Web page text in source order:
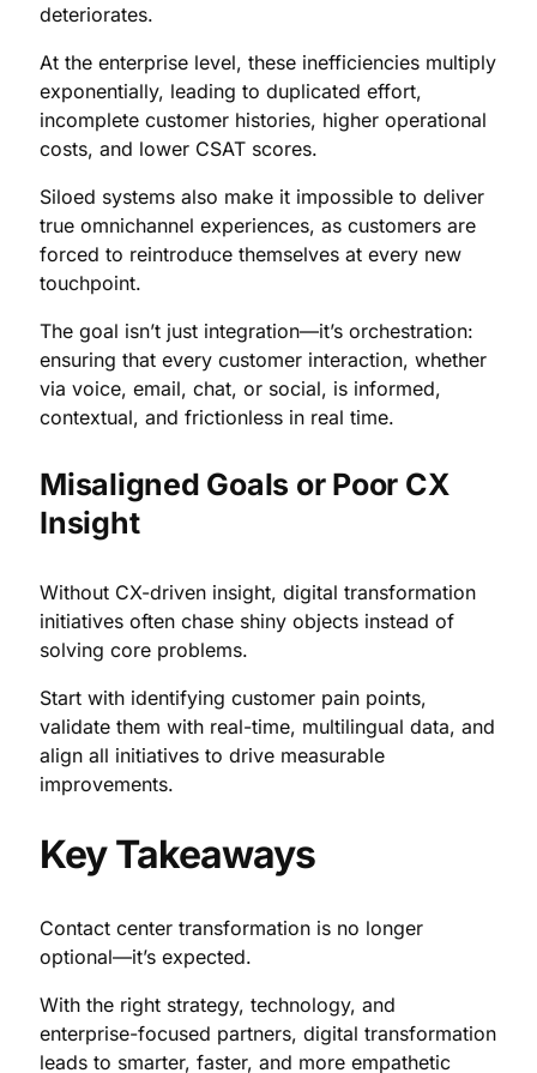
deteriorates.
At the enterprise level, these inefficiencies multiply
exponentially, leading to duplicated effort,
incomplete customer histories, higher operational
costs, and lower CSAT scores.
Siloed systems also make it impossible to deliver
true omnichannel experiences, as customers are
forced to reintroduce themselves at every new
touchpoint.
The goal isn’t just integration—it’s orchestration:
ensuring that every customer interaction, whether
via voice, email, chat, or social, is informed,
contextual, and frictionless in real time.
Misaligned Goals or Poor CX
Insight
Without CX-driven insight, digital transformation
initiatives often chase shiny objects instead of
solving core problems.
Start with identifying customer pain points,
validate them with real-time, multilingual data, and
align all initiatives to drive measurable
improvements.
Key Takeaways
Contact center transformation is no longer
optional—it’s expected.
With the right strategy, technology, and
enterprise-focused partners, digital transformation
leads to smarter, faster, and more empathetic